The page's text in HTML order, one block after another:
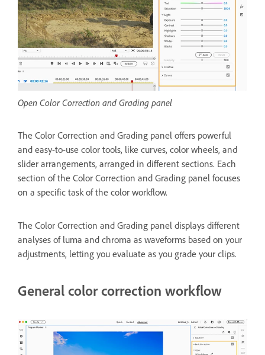
Open Color Correction and Grading panel
The Color Correction and Grading panel offers powerful
and easy-to-use color tools, like curves, color wheels, and
slider arrangements, arranged in different sections. Each
section of the Color Correction and Grading panel focuses
on a specific task of the color workflow.
The Color Correction and Grading panel displays different
analyses of luma and chroma as waveforms based on your
adjustments, letting you evaluate as you grade your clips.
General color correction workflow